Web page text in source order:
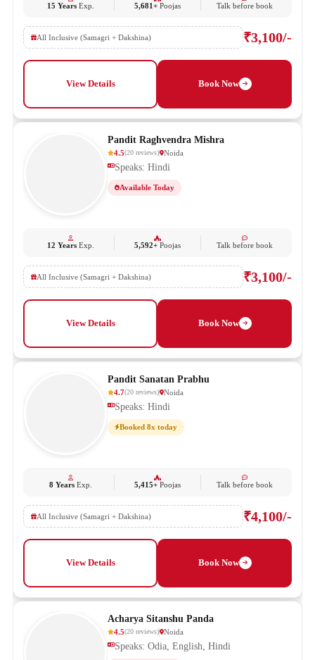
15 YearsExp. 5,681+ Poojas Talk before book
All Inclusive (Samagri + Dakshina) ₹3,100/-
View Details Book Now
Pandit Raghvendra Mishra
4.5(20 reviews) Noida
Speaks: Hindi
Available Today
12 YearsExp. 5,592+ Poojas Talk before book
All Inclusive (Samagri + Dakshina) ₹3,100/-
View Details Book Now
Pandit Sanatan Prabhu
4.7(20 reviews) Noida
Speaks: Hindi
Booked 8x today
8 YearsExp. 5,415+ Poojas Talk before book
All Inclusive (Samagri + Dakshina) ₹4,100/-
View Details Book Now
Acharya Sitanshu Panda
4.5(20 reviews) Noida
Speaks: Odia, English, Hindi